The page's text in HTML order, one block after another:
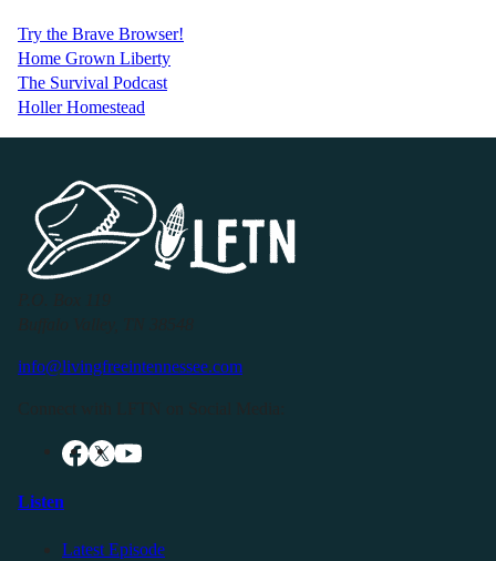
Try the Brave Browser!
Home Grown Liberty
The Survival Podcast
Holler Homestead
info@livingfreeintennessee.com
Listen
Latest Episode